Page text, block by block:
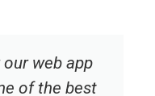
web app
of the best